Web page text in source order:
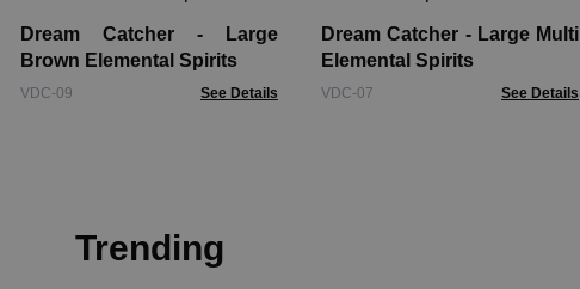
Dream Catcher - Large
Brown Elemental Spirits
VDC-09 See Details
Dream Catcher - Large Multi
Elemental Spirits
VDC-07 See Details
Trending